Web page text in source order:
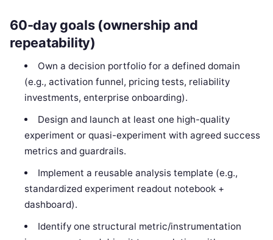
60-day goals (ownership and
repeatability)
Own a decision portfolio for a defined domain
(e.g., activation funnel, pricing tests, reliability
investments, enterprise onboarding).
Design and launch at least one high-quality
experiment or quasi-experiment with agreed success
metrics and guardrails.
Implement a reusable analysis template (e.g.,
standardized experiment readout notebook +
dashboard).
Identify one structural metric/instrumentation